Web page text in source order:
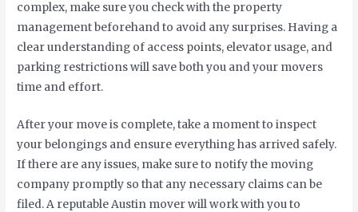
complex, make sure you check with the property
management beforehand to avoid any surprises. Having a
clear understanding of access points, elevator usage, and
parking restrictions will save both you and your movers
time and effort.
After your move is complete, take a moment to inspect
your belongings and ensure everything has arrived safely.
If there are any issues, make sure to notify the moving
company promptly so that any necessary claims can be
filed. A reputable Austin mover will work with you to